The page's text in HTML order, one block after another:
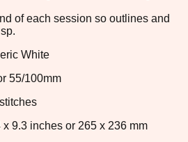
of each session so outlines and
White
55/100mm
9.3 inches or 265 x 236 mm